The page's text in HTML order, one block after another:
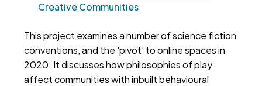
Creative Communities
This project examines a number of science fiction
conventions, and the 'pivot' to online spaces in
2020. It discusses how philosophies of play
affect communities with inbuilt behavioural